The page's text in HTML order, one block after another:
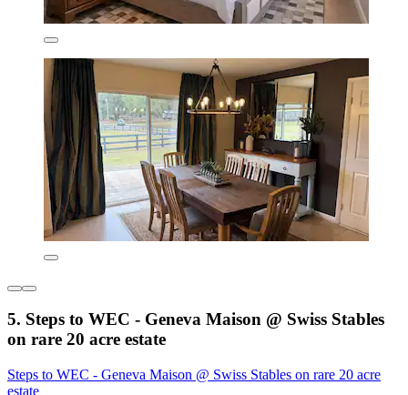
5. Steps to WEC - Geneva Maison @ Swiss Stables
on rare 20 acre estate
Steps to WEC - Geneva Maison @ Swiss Stables on rare 20 acre
estate